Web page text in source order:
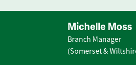
Michelle Moss
Branch Manager
(Somerset &